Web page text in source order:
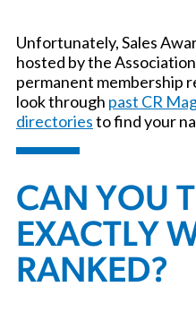
Unfortunately, Sales
hosted by the
permanent membership
look through past CR
directoriesto find your
CAN YOU
EXACTLY
RANKED?